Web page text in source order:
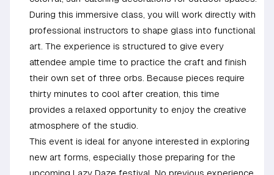
During this immersive class, you will work directly with
professional instructors to shape glass into functional
art. The experience is structured to give every
attendee ample time to practice the craft and finish
their own set of three orbs. Because pieces require
thirty minutes to cool after creation, this time
provides a relaxed opportunity to enjoy the creative
atmosphere of the studio.
This event is ideal for anyone interested in exploring
new art forms, especially those preparing for the
upcoming Lazy Daze festival. No previous experience